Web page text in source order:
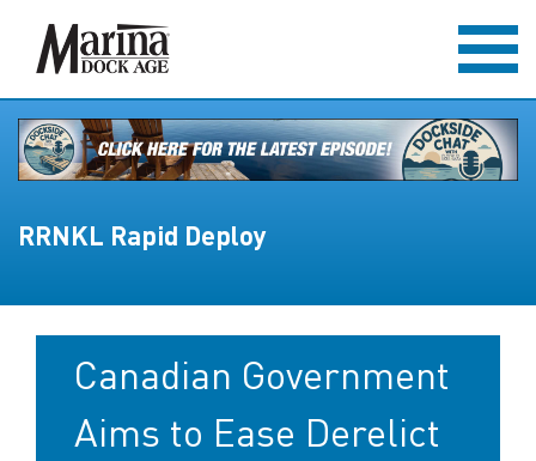
RRNKL Rapid Deploy
Canadian Government
Aims to Ease Derelict